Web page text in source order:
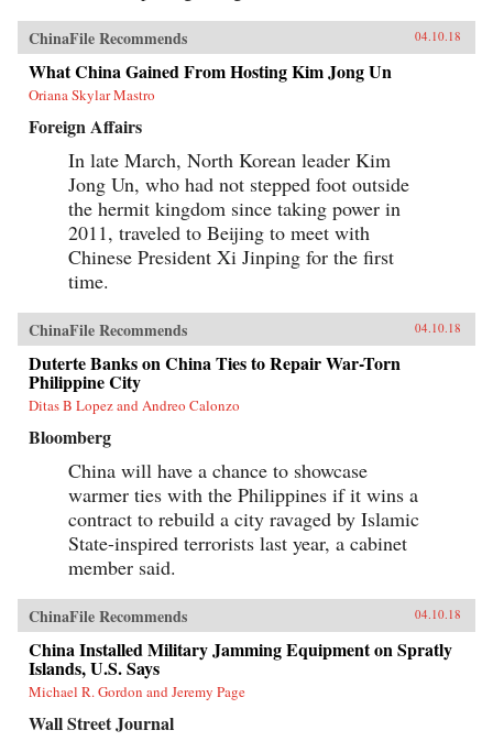
ChinaFile Recommends 04.10.18
What China Gained From Hosting Kim Jong Un
Oriana Skylar Mastro
Foreign Affairs
In late March, North Korean leader Kim
Jong Un, who had not stepped foot outside
the hermit kingdom since taking power in
2011, traveled to Beijing to meet with
Chinese President Xi Jinping for the first
time.
ChinaFile Recommends 04.10.18
Duterte Banks on China Ties to Repair War-Torn
Philippine City
Ditas B Lopez and Andreo Calonzo
Bloomberg
China will have a chance to showcase
warmer ties with the Philippines if it wins a
contract to rebuild a city ravaged by Islamic
State-inspired terrorists last year, a cabinet
member said.
ChinaFile Recommends 04.10.18
China Installed Military Jamming Equipment on Spratly
Islands, U.S. Says
Michael R. Gordon and Jeremy Page
Wall Street Journal